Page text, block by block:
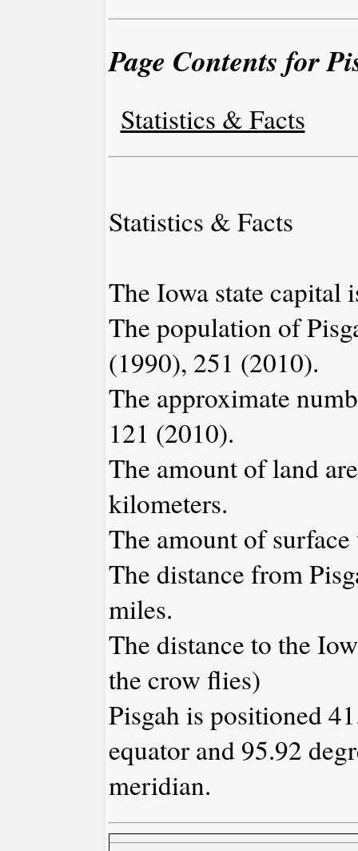
Page Contents for
Statistics & Facts
Statistics & Facts
The Iowa state capital
The population of
(1990), 251 (2010).
The approximate
121 (2010).
The amount of land
kilometers.
The amount of
The distance from
miles.
The distance to the
the crow flies)
Pisgah is positioned
equator and 95.92
meridian.